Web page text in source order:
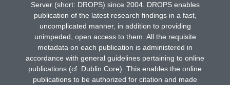
Server (short: DROPS) since 2004. DROPS enables
publication of the latest research findings in a fast,
uncomplicated manner, in addition to providing
unimpeded, open access to them. All the requisite
metadata on each publication is administered in
accordance with general guidelines pertaining to online
publications (cf. Dublin Core). This enables the online
publications to be authorized for citation and made